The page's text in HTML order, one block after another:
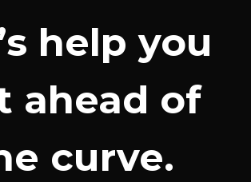
help you
ahead of
curve.